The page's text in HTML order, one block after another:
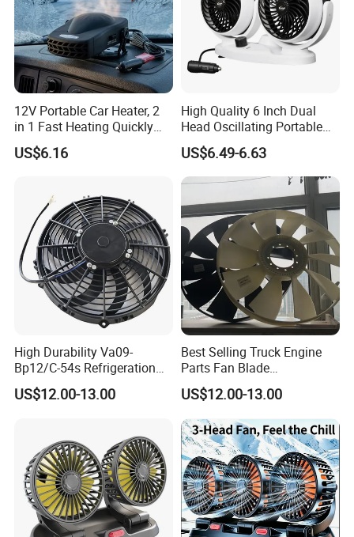
12V Portable Car Heater, 2
in 1 Fast Heating Quickly
Defroster Demister
US$6.16
High Quality 6 Inch Dual
Head Oscillating Portable
Car Fan
US$6.49-6.63
High Durability Va09-
Bp12/C-54s Refrigeration
Cooling Fan 280mm
US$12.00-13.00
Best Selling Truck Engine
Parts Fan Blade
Vg1246060030 Fan Clutch
US$12.00-13.00